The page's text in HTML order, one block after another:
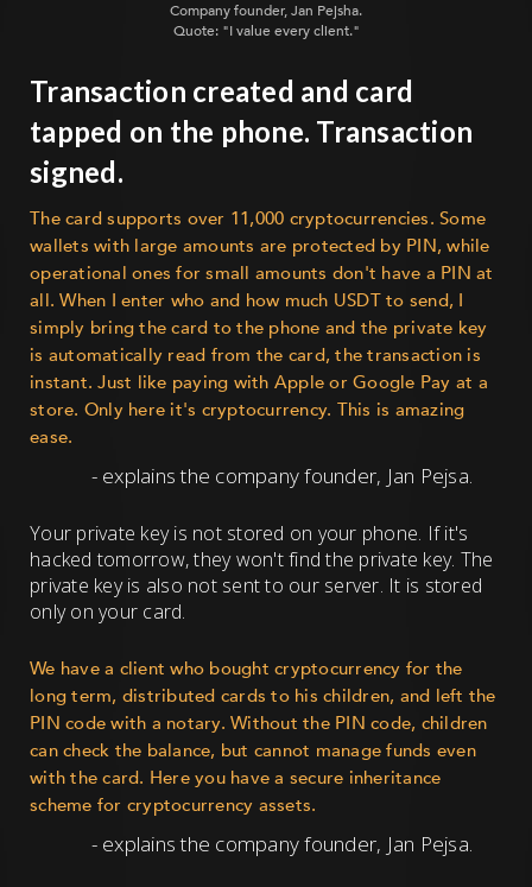
Company founder, Jan Pejsha.
Quote: "I value every client."
Transaction created and card
tapped on the phone. Transaction
signed.
The card supports over 11,000 cryptocurrencies. Some
wallets with large amounts are protected by PIN, while
operational ones for small amounts don't have a PIN at
all. When I enter who and how much USDT to send, I
simply bring the card to the phone and the private key
is automatically read from the card, the transaction is
instant. Just like paying with Apple or Google Pay at a
store. Only here it's cryptocurrency. This is amazing
ease.
- explains the company founder, Jan Pejsa.
Your private key is not stored on your phone. If it's
hacked tomorrow, they won't find the private key. The
private key is also not sent to our server. It is stored
only on your card.
We have a client who bought cryptocurrency for the
long term, distributed cards to his children, and left the
PIN code with a notary. Without the PIN code, children
can check the balance, but cannot manage funds even
with the card. Here you have a secure inheritance
scheme for cryptocurrency assets.
- explains the company founder, Jan Pejsa.